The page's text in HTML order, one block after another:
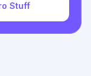
Stuff